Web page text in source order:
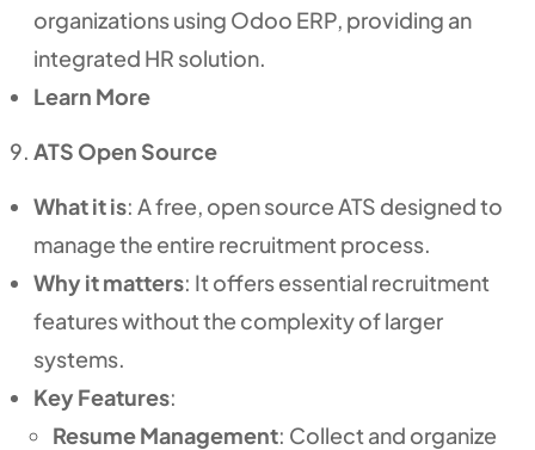
organizations using Odoo ERP, providing an
integrated HR solution.
Learn More
ATS Open Source
What it is: A free, open source ATS designed to
manage the entire recruitment process.
Why it matters: It offers essential recruitment
features without the complexity of larger
systems.
Key Features:
Resume Management: Collect and organize